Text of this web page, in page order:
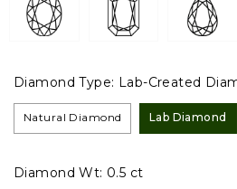
Diamond Type: Lab-Created
Natural Diamond Lab Diamond
Diamond Wt: 0.5 ct